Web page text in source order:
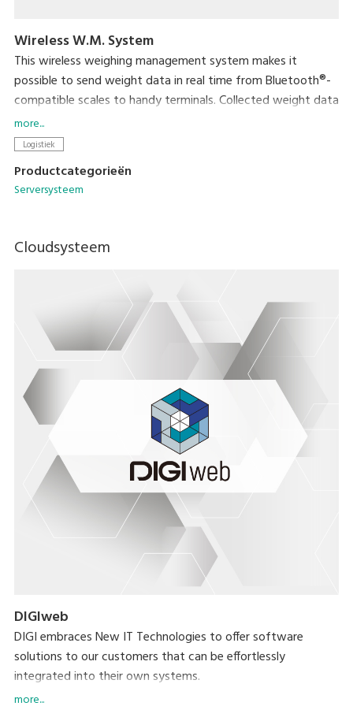
Wireless W.M. System
This wireless weighing management system makes it
possible to send weight data in real time from Bluetooth®-
compatible scales to handy terminals. Collected weight data
can then easily be transferred to a computer through the
handy terminal's cradle. This eliminates the task of data
more...
Logistiek
Productcategorieën
Serversysteem
Cloudsysteem
DIGIweb
DIGI embraces New IT Technologies to offer software
solutions to our customers that can be effortlessly
integrated into their own systems.
more...